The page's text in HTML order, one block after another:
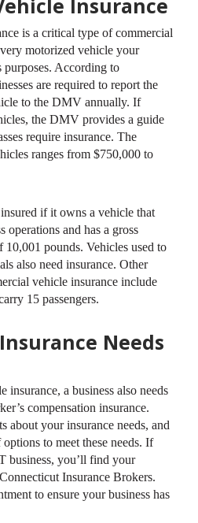
Insurance
is a critical type of commercial
motorized vehicle your
purposes. According to
are required to report the
to the DMV annually. If
the DMV provides a guide
require insurance. The
ranges from $750,000 to
if it owns a vehicle that
operations and has a gross
pounds. Vehicles used to
also need insurance. Other
vehicle insurance include
15 passengers.
Needs
insurance, a business also needs
compensation insurance.
about your insurance needs, and
to meet these needs. If
business, you’ll find your
Insurance Brokers.
to ensure your business has